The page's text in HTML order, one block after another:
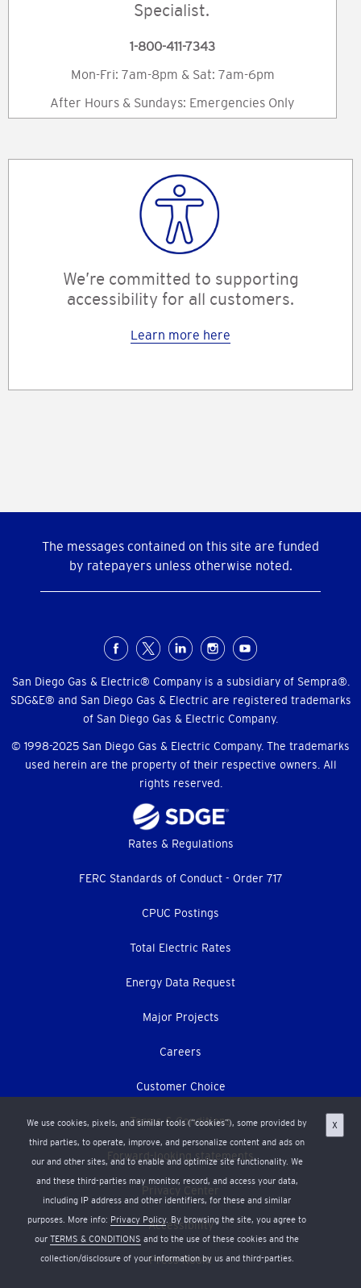
Specialist.
1-800-411-7343
Mon-Fri: 7am-8pm & Sat: 7am-6pm
After Hours & Sundays: Emergencies Only
We’re committed to supporting
accessibility for all customers.
Learn more here
The messages contained on this site are funded
by ratepayers unless otherwise noted.
Menu
San Diego Gas & Electric® Company is a subsidiary of Sempra®.
SDG&E® and San Diego Gas & Electric are registered trademarks
of San Diego Gas & Electric Company.
© 1998-2025 San Diego Gas & Electric Company. The trademarks
used herein are the property of their respective owners. All
rights reserved.
We use cookies, pixels, and similar tools (“cookies”), some provided by
third parties, to operate, improve, and personalize content and ads on
our and other sites, and to enable and optimize site functionality. We
and these third-parties may monitor, record, and access your data,
including IP address and other identifiers, for these and similar
purposes. More info: Privacy Policy. By browsing the site, you agree to
our TERMS & CONDITIONS and to the use of these cookies and the
collection/disclosure of your information by us and third-parties.
X
Rates & Regulations
FERC Standards of Conduct - Order 717
CPUC Postings
Total Electric Rates
Energy Data Request
Major Projects
Careers
Customer Choice
Terms & Conditions
Forward-looking statements
Privacy Center
Accessibility
Press Room